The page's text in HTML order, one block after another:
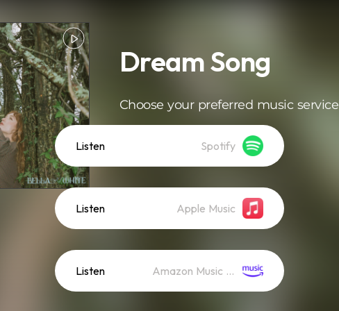
Dream Song
Choose your preferred music service
Listen Spotify
Listen Apple Music
Listen Amazon Music (Streaming)